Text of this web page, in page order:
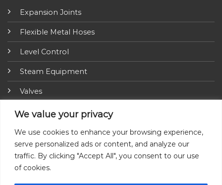
We value your privacy
We use cookies to enhance your browsing experience,
serve personalized ads or content, and analyze our
traffic. By clicking "Accept All", you consent to our use
of cookies.
Expansion Joints
Flexible Metal Hoses
Level Control
Steam Equipment
Valves
Fire Fighting Equipment
ARI-Armaturen
Insulation Jackets